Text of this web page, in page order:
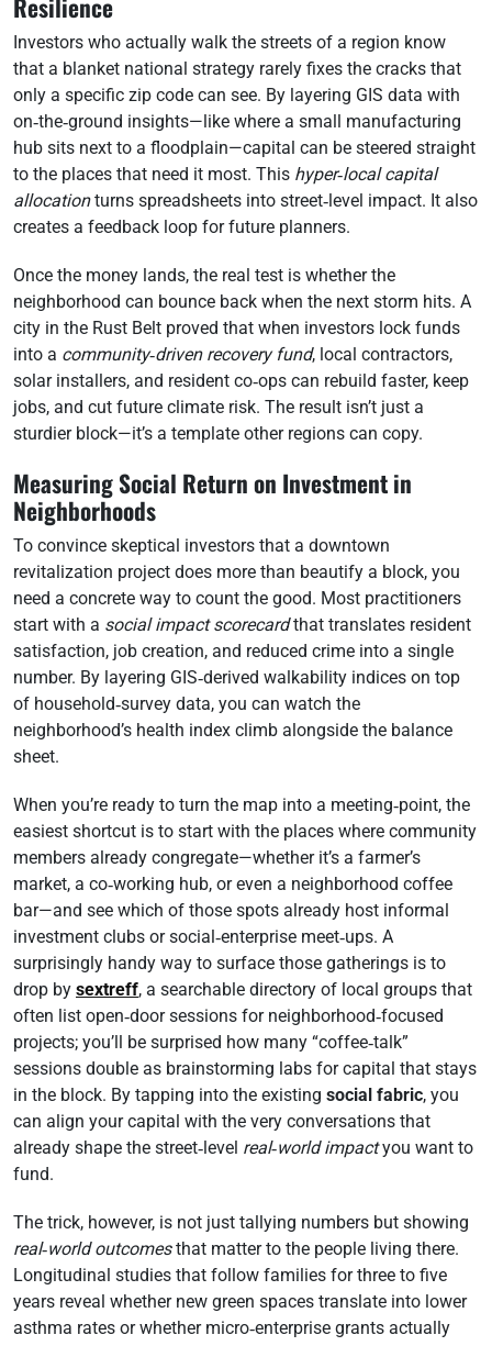
Resilience
Investors who actually walk the streets of a region know
that a blanket national strategy rarely fixes the cracks that
only a specific zip code can see. By layering GIS data with
on‑the‑ground insights—like where a small manufacturing
hub sits next to a floodplain—capital can be steered straight
to the places that need it most. This hyper‑local capital
allocationturns spreadsheets into street‑level impact. It also
creates a feedback loop for future planners.
Once the money lands, the real test is whether the
neighborhood can bounce back when the next storm hits. A
city in the Rust Belt proved that when investors lock funds
into a community‑driven recovery fund, local contractors,
solar installers, and resident co‑ops can rebuild faster, keep
jobs, and cut future climate risk. The result isn’t just a
sturdier block—it’s a template other regions can copy.
Measuring Social Return on Investment in
Neighborhoods
To convince skeptical investors that a downtown
revitalization project does more than beautify a block, you
need a concrete way to count the good. Most practitioners
start with a social impact scorecardthat translates resident
satisfaction, job creation, and reduced crime into a single
number. By layering GIS‑derived walkability indices on top
of household‑survey data, you can watch the
neighborhood’s health index climb alongside the balance
sheet.
When you’re ready to turn the map into a meeting‑point, the
easiest shortcut is to start with the places where community
members already congregate—whether it’s a farmer’s
market, a co‑working hub, or even a neighborhood coffee
bar—and see which of those spots already host informal
investment clubs or social‑enterprise meet‑ups. A
surprisingly handy way to surface those gatherings is to
drop by sextreff, a searchable directory of local groups that
often list open‑door sessions for neighborhood‑focused
projects; you’ll be surprised how many “coffee‑talk”
sessions double as brainstorming labs for capital that stays
in the block. By tapping into the existing social fabric, you
can align your capital with the very conversations that
already shape the street‑level real‑world impactyou want to
fund.
The trick, however, is not just tallying numbers but showing
real‑world outcomesthat matter to the people living there.
Longitudinal studies that follow families for three to five
years reveal whether new green spaces translate into lower
asthma rates or whether micro‑enterprise grants actually